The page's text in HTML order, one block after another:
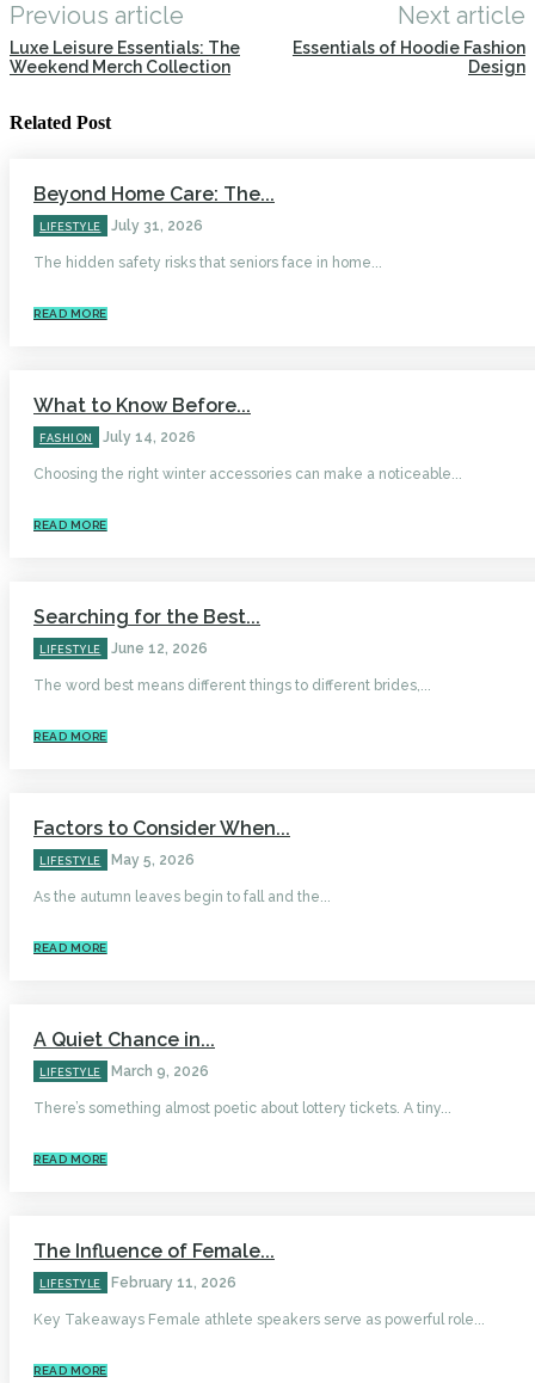
Previous article
Luxe Leisure Essentials: The
Weekend Merch Collection
Next article
Essentials of Hoodie Fashion
Design
Related Post
Beyond Home Care: The...
LIFESTYLE July 31, 2026
The hidden safety risks that seniors face in home...
READ MORE
What to Know Before...
FASHION July 14, 2026
Choosing the right winter accessories can make a noticeable...
READ MORE
Searching for the Best...
LIFESTYLE June 12, 2026
The word best means different things to different brides,...
READ MORE
Factors to Consider When...
LIFESTYLE May 5, 2026
As the autumn leaves begin to fall and the...
READ MORE
A Quiet Chance in...
LIFESTYLE March 9, 2026
There’s something almost poetic about lottery tickets. A tiny...
READ MORE
The Influence of Female...
LIFESTYLE February 11, 2026
Key Takeaways Female athlete speakers serve as powerful role...
READ MORE